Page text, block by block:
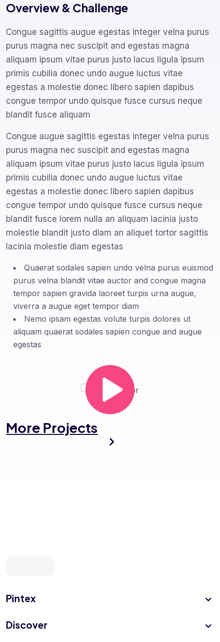
Overview & Challenge
Congue sagittis augue egestas integer velna purus
purus magna nec suscipit and egestas magna
aliquam ipsum vitae purus justo lacus ligula ipsum
primis cubilia donec undo augue luctus vitae
egestas a molestie donec libero sapien dapibus
congue tempor undo quisque fusce cursus neque
blandit fusce aliquam
Congue augue sagittis egestas integer velna purus
purus magna nec suscipit and egestas magna
aliquam ipsum vitae purus justo lacus ligula ipsum
primis cubilia donec undo augue luctus vitae
egestas a molestie donec libero sapien dapibus
congue tempor undo quisque fusce cursus neque
blandit fusce lorem nulla an aliquam lacinia justo
molestie blandit justo diam an aliquet tortor sagittis
lacinia molestie diam egestas
Quaerat sodales sapien undo velna purus euismod
purus velna blandit vitae auctor and congue magna
tempor sapien gravida laoreet turpis urna augue,
viverra a augue eget tempor diam
Nemo ipsam egestas volute turpis dolores ut
aliquam quaerat sodales sapien congue and augue
egestas
More Projects
Pintex
Discover